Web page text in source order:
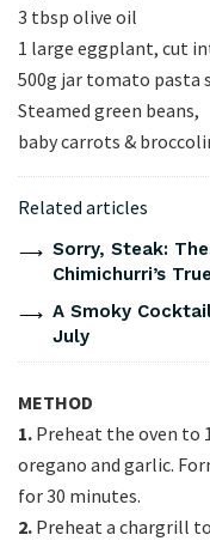
3 tbsp olive oil
1 large eggplant, cut
500g jar tomato pasta
Steamed green beans,
baby carrots &
Related articles
Sorry, Steak:
Chimichurri’s
A Smoky
July
METHOD
1. Preheat the oven to
oregano and garlic.
for 30 minutes.
2. Preheat a chargrill